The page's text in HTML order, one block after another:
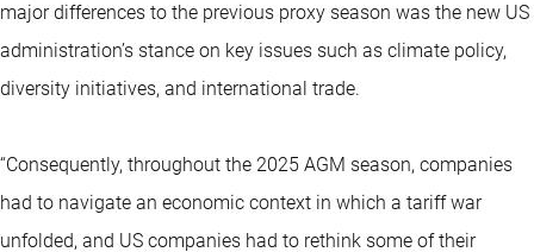
major differences to the previous proxy season was the new US
administration’s stance on key issues such as climate policy,
diversity initiatives, and international trade.
“Consequently, throughout the 2025 AGM season, companies
had to navigate an economic context in which a tariff war
unfolded, and US companies had to rethink some of their